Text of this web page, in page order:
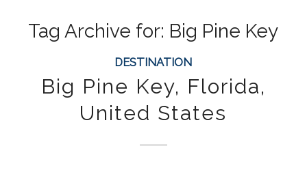
Tag Archive for: Big Pine Key
DESTINATION
Big Pine Key, Florida,
United States